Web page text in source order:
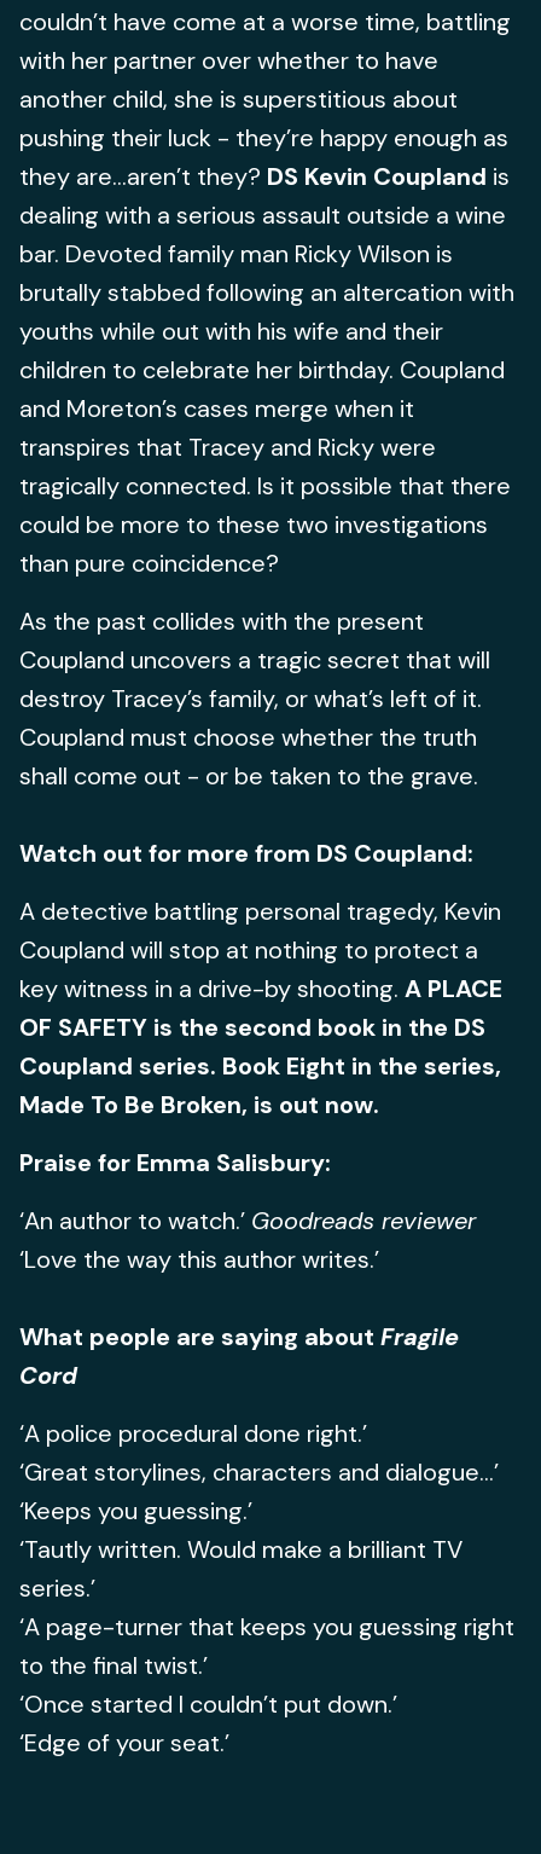
couldn’t have come at a worse time, battling
with her partner over whether to have
another child, she is superstitious about
pushing their luck - they’re happy enough as
they are...aren’t they? DS Kevin Coupland is
dealing with a serious assault outside a wine
bar. Devoted family man Ricky Wilson is
brutally stabbed following an altercation with
youths while out with his wife and their
children to celebrate her birthday. Coupland
and Moreton’s cases merge when it
transpires that Tracey and Ricky were
tragically connected. Is it possible that there
could be more to these two investigations
than pure coincidence?
As the past collides with the present
Coupland uncovers a tragic secret that will
destroy Tracey’s family, or what’s left of it.
Coupland must choose whether the truth
shall come out - or be taken to the grave.
Watch out for more from DS Coupland:
A detective battling personal tragedy, Kevin
Coupland will stop at nothing to protect a
key witness in a drive-by shooting. A PLACE
OF SAFETY is the second book in the DS
Coupland series. Book Eight in the series,
Made To Be Broken, is out now.
Praise for Emma Salisbury:
‘An author to watch.’ Goodreads reviewer
‘Love the way this author writes.’
What people are saying about Fragile
Cord
‘A police procedural done right.’
‘Great storylines, characters and dialogue...’
‘Keeps you guessing.’
‘Tautly written. Would make a brilliant TV
series.’
‘A page-turner that keeps you guessing right
to the final twist.’
‘Once started I couldn’t put down.’
‘Edge of your seat.’